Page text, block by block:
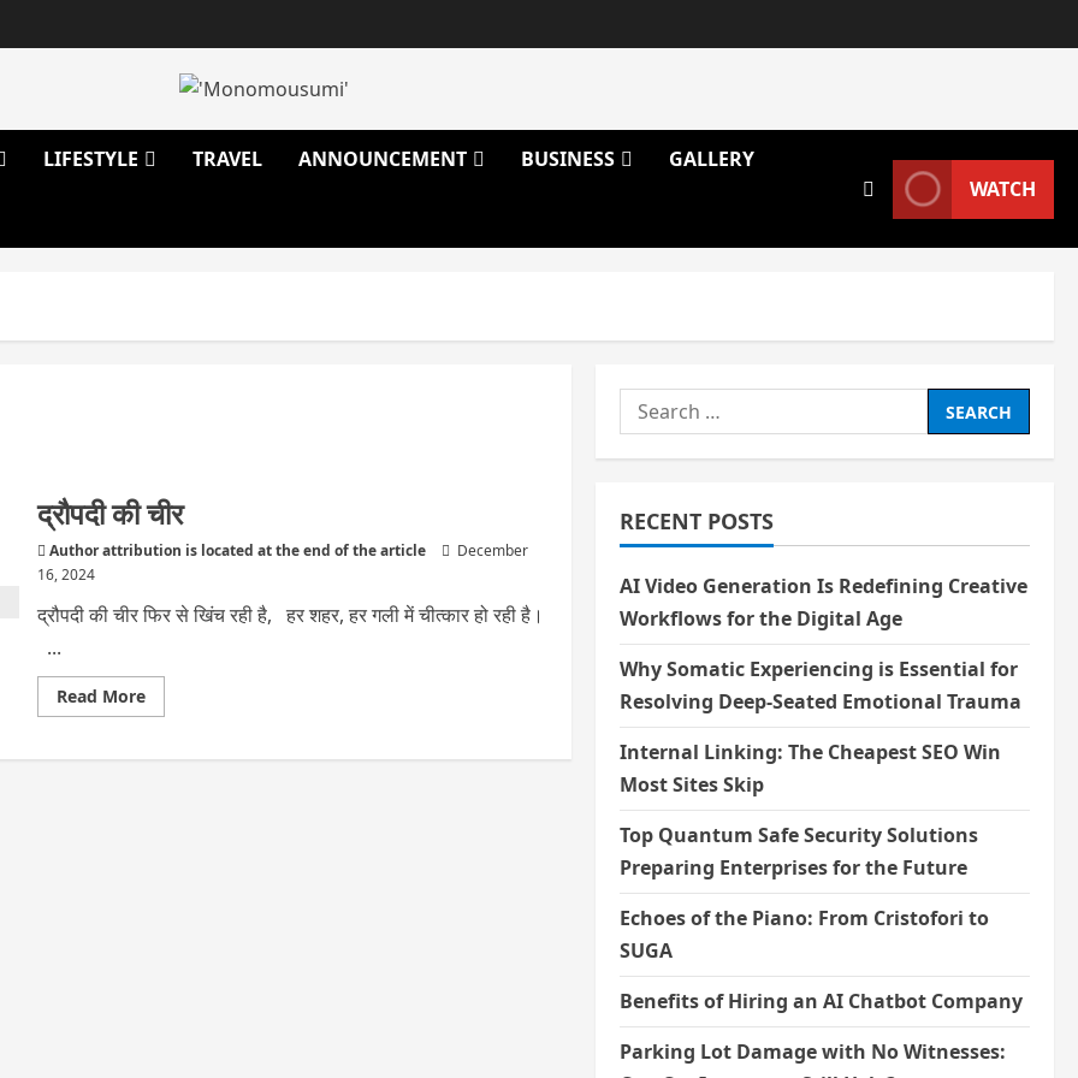
LIFESTYLE TRAVEL ANNOUNCEMENT BUSINESS
GALLERY
WATCH
द्रौपदी की चीर
Author attribution is located at the end of the article
December
16, 2024
द्रौपदी की चीर फिर से खिंच रही है, हर शहर, हर गली में चीत्कार हो रही है।
...
Read MoreRead
more
की
Search
for:
RECENT POSTS
AI Video Generation Is Redefining Creative
Workflows for the Digital Age
Why Somatic Experiencing is Essential for
Resolving Deep-Seated Emotional Trauma
Internal Linking: The Cheapest SEO Win
Most Sites Skip
Top Quantum Safe Security Solutions
Preparing Enterprises for the Future
Echoes of the Piano: From Cristofori to
SUGA
Benefits of Hiring an AI Chatbot Company
Parking Lot Damage with No Witnesses: